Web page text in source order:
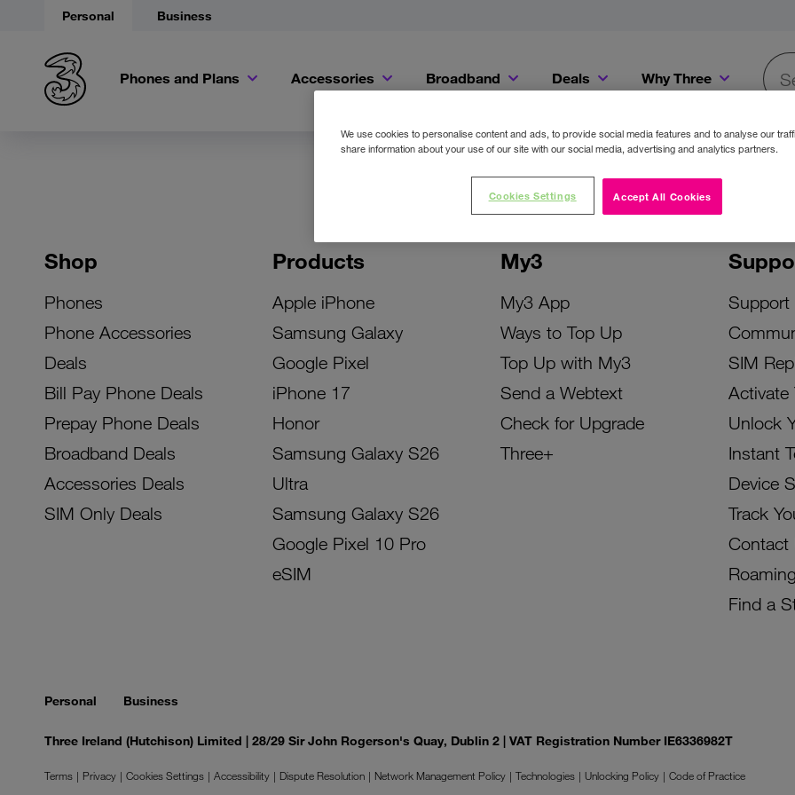
Personal Business
Phones and Plans Accessories Broadband Deals Why Three
Shop
Phones
Phone Accessories
Deals
Bill Pay Phone Deals
Prepay Phone Deals
Broadband Deals
Accessories Deals
SIM Only Deals
Products
Apple iPhone
Samsung Galaxy
Google Pixel
iPhone 17
Honor
Samsung Galaxy S26
Ultra
Samsung Galaxy S26
Google Pixel 10 Pro
eSIM
My3
My3 App
Ways to Top Up
Top Up with My3
Send a Webtext
Check for Upgrade
Three+
Support
SIM
Activate
Unlock
Instant
Device
Track
Contact
Roaming
Find a
Personal Business
Three Ireland (Hutchison) Limited | 28/29 Sir John Rogerson's Quay, Dublin 2 | VAT Registration Number IE6336982T
Terms Privacy Cookies Settings Accessibility Dispute Resolution Network Management Policy Technologies Unlocking Policy
Code of Practice
We use cookies to personalise content and ads, to provide social media features and to analyse our
share information about your use of our site with our social media, advertising and analytics partners.
Accept All Cookies
Cookies Settings